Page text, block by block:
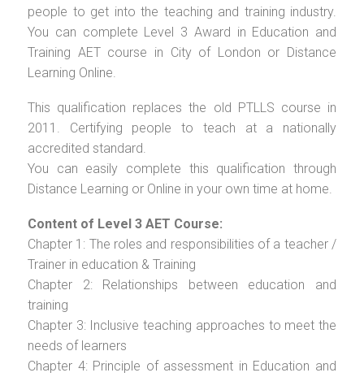
people to get into the teaching and training industry.
You can complete Level 3 Award in Education and
Training AET course in City of London or Distance
Learning Online.
This qualification replaces the old PTLLS course in
2011. Certifying people to teach at a nationally
accredited standard.
You can easily complete this qualification through
Distance Learning or Online in your own time at home.
Content of Level 3 AET Course:
Chapter 1: The roles and responsibilities of a teacher /
Trainer in education & Training
Chapter 2: Relationships between education and
training
Chapter 3: Inclusive teaching approaches to meet the
needs of learners
Chapter 4: Principle of assessment in Education and